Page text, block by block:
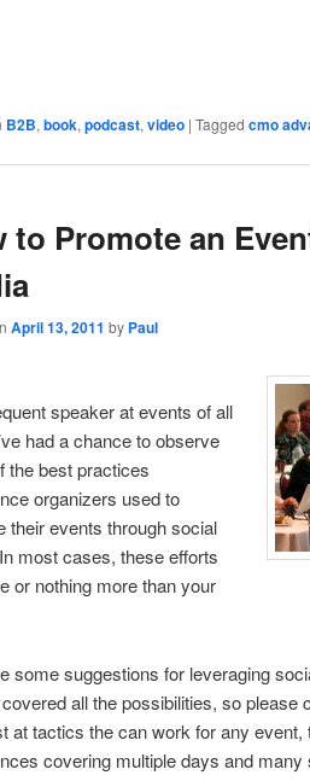
B2B, book, podcast, video | Tagged cmo
to Promote an
April 13, 2011 by Paul
speaker at events of all
had a chance to observe
the best practices
organizers used to
their events through social
most cases, these efforts
or nothing more than your
some suggestions for leveraging
covered all the possibilities, so
at tactics the can work for any event,
covering multiple days and many